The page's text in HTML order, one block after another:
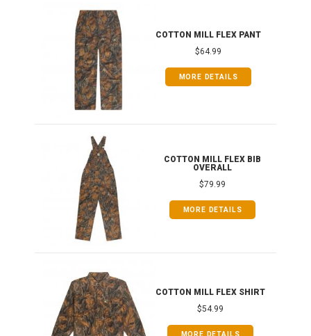
COTTON MILL FLEX PANT
$64.99
MORE DETAILS
COTTON MILL FLEX BIB
OVERALL
$79.99
MORE DETAILS
COTTON MILL FLEX SHIRT
$54.99
MORE DETAILS